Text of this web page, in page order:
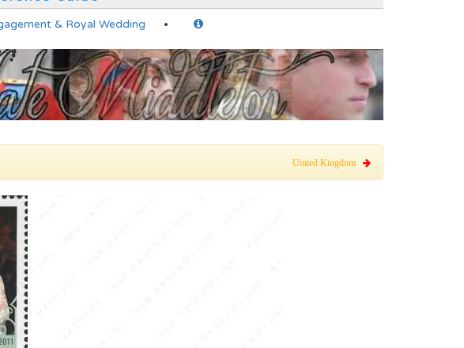
& Royal Wedding
United Kingdom